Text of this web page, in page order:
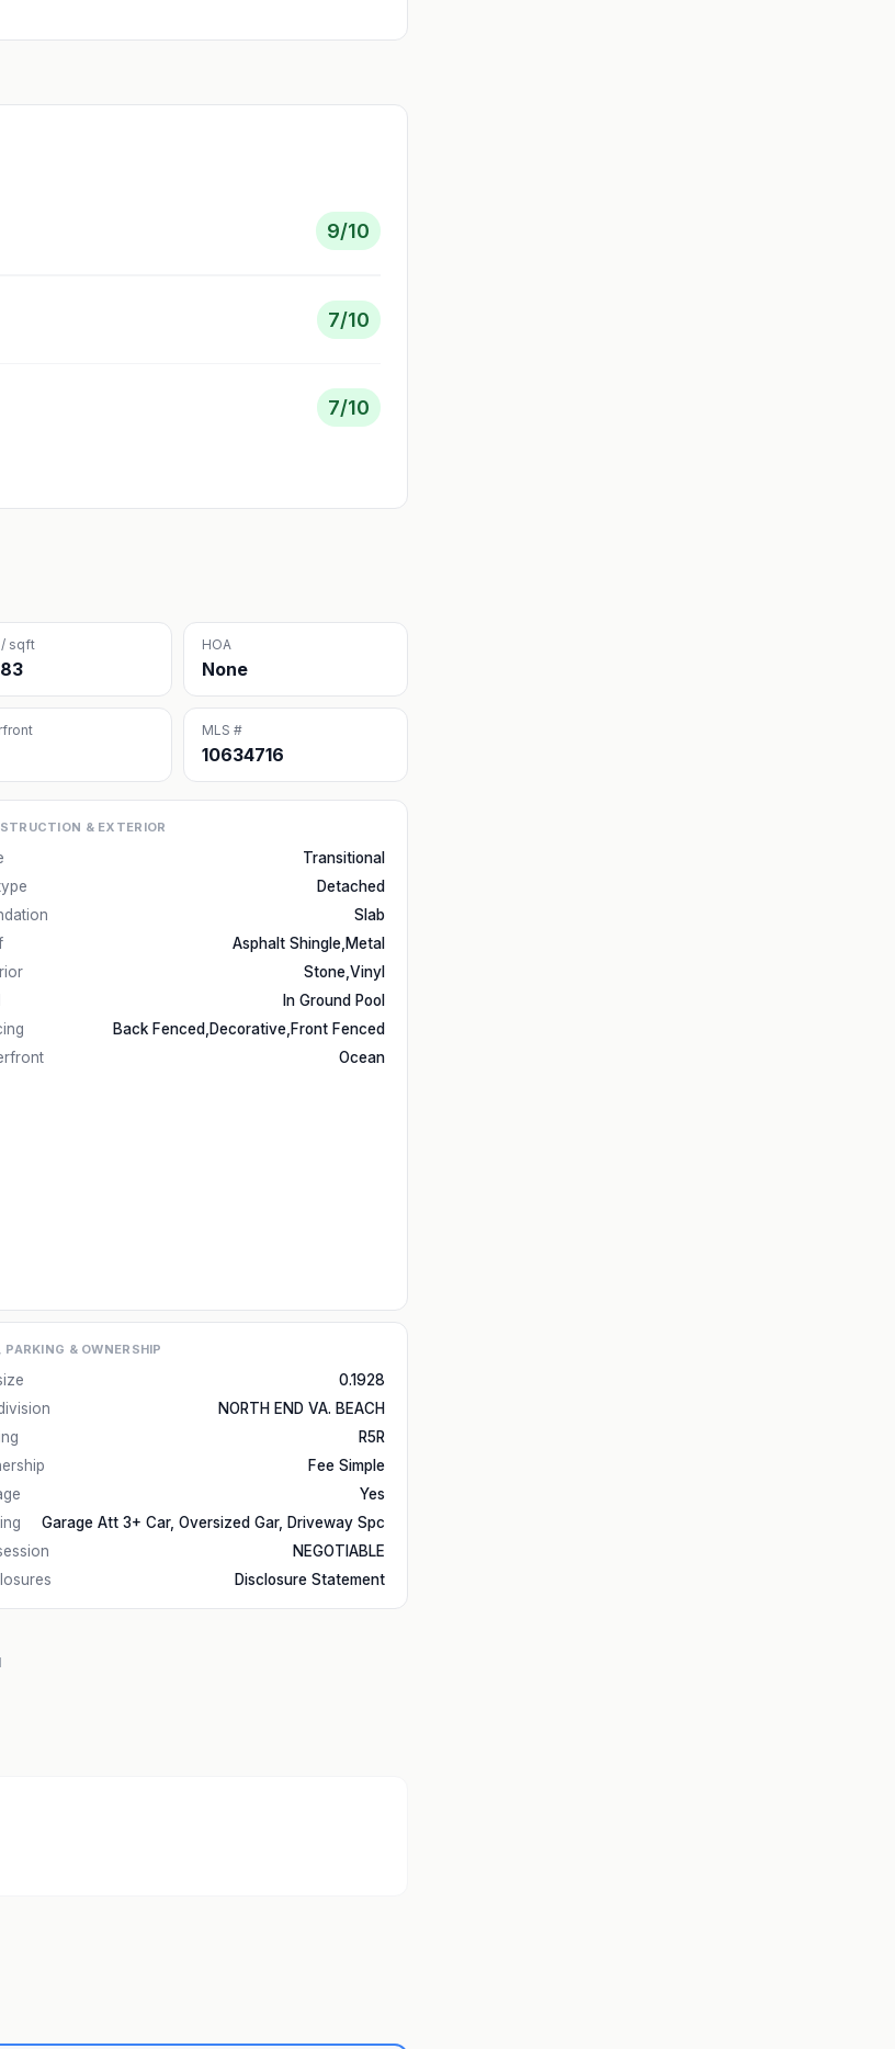
9/10
7/10
7/10
/ sqft HOA
None
MLS #
10634716
& EXTERIOR
Transitional
Detached
Slab
Asphalt Shingle,Metal
Stone,Vinyl
In Ground Pool
Back Fenced,Decorative,Front Fenced
Ocean
PARKING & OWNERSHIP
0.1928
NORTH END VA. BEACH
R5R
Fee Simple
Yes
Garage Att 3+ Car, Oversized Gar, Driveway Spc
NEGOTIABLE
Disclosure Statement